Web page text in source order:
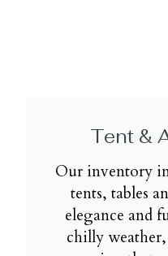
Tent &
Our inventory
tents, tables
elegance and
chilly